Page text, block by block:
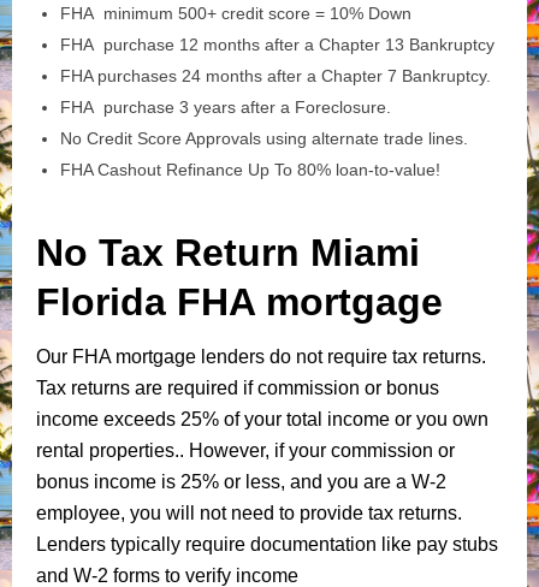
FHA minimum 500+ credit score = 10% Down
FHA purchase 12 months after a Chapter 13 Bankruptcy
FHA purchases 24 months after a Chapter 7 Bankruptcy.
FHA purchase 3 years after a Foreclosure.
No Credit Score Approvals using alternate trade lines.
FHA Cashout Refinance Up To 80% loan-to-value!
No Tax Return Miami
Florida FHA mortgage
Our FHA mortgage lenders do not require tax returns.
Tax returns are required if commission or bonus
income exceeds 25% of your total income or you own
rental properties.. However, if your commission or
bonus income is 25% or less, and you are a W-2
employee, you will not need to provide tax returns.
Lenders typically require documentation like pay stubs
and W-2 forms to verify income